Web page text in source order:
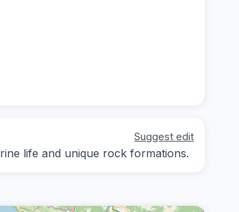
Suggest edit
life and unique rock formations.